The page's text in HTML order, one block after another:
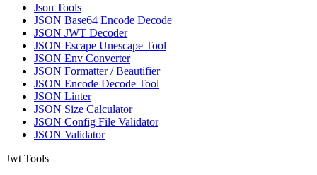
Json Tools
JSON Base64 Encode Decode
JSON JWT Decoder
JSON Escape Unescape Tool
JSON Env Converter
JSON Formatter / Beautifier
JSON Encode Decode Tool
JSON Linter
JSON Size Calculator
JSON Config File Validator
JSON Validator
Jwt Tools